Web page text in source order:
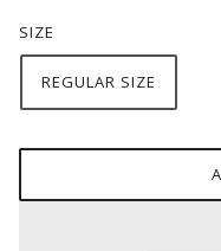
SIZE
REGULAR SIZE